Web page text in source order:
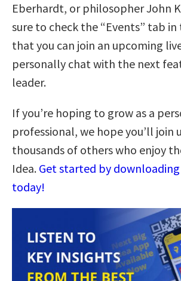
Eberhardt, or philosopher John
sure to check the “Events” tab in
that you can join an upcoming
personally chat with the next
leader.
If you’re hoping to grow as a
professional, we hope you’ll join
thousands of others who enjoy
Idea. Get started by
today!